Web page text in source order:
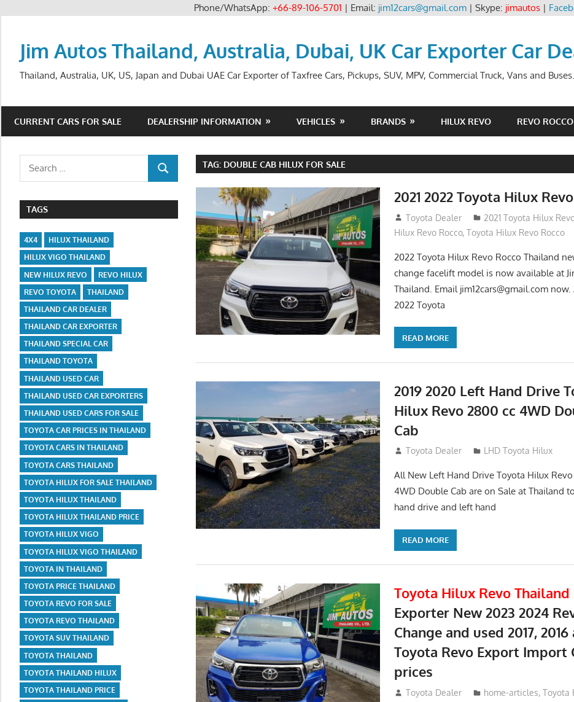
Phone/WhatsApp: +66-89-106-5701 | Email: jim12cars@gmail.com| Skype: jimautos|
Jim Autos Thailand, Australia, Dubai, UK Car Exporter Car
Thailand, Australia, UK, US, Japan and Dubai UAE Car Exporter of Taxfree Cars, Pickups, SUV, MPV, Commercial Truck, Vans and
CURRENT CARS FOR SALE DEALERSHIP INFORMATION VEHICLES BRANDS HILUX REVO REVO ROCCO
TAG: DOUBLE CAB HILUX FOR SALE
2021 2022 Toyota Hilux
December 10, 2018
Toyota Dealer 2021 Toyota Hilux
Hilux Revo Rocco, Toyota Hilux Revo Rocco
2022 Toyota Hilux Revo Rocco Thailand
change facelift model is now available at
Thailand. Email jim12cars@gmail.comnow.
2022 Toyota
READ MORE
2019 2020 Left Hand Drive
Hilux Revo 2800 cc 4WD
Cab
November 25, 2018
Toyota Dealer LHD Toyota Hilux
All New Left Hand Drive Toyota Hilux
4WD Double Cab are on Sale at Thailand
hand drive and left hand
READ MORE
Toyota Hilux Revo Thailand
Exporter New 2023 2024
Change and used 2017, 2016
Toyota Revo Export Import
prices
May 18, 2018
Toyota Dealer home-articles,Toyota
Search
SEARCH
TAGS
4X4
HILUX THAILAND
HILUX VIGO THAILAND
NEW HILUX REVO
REVO HILUX
REVO TOYOTA
THAILAND
THAILAND CAR DEALER
THAILAND CAR EXPORTER
THAILAND SPECIAL CAR
THAILAND TOYOTA
THAILAND USED CAR
THAILAND USED CAR EXPORTERS
THAILAND USED CARS FOR SALE
TOYOTA CAR PRICES IN THAILAND
TOYOTA CARS IN THAILAND
TOYOTA CARS THAILAND
TOYOTA HILUX FOR SALE THAILAND
TOYOTA HILUX THAILAND
TOYOTA HILUX THAILAND PRICE
TOYOTA HILUX VIGO
TOYOTA HILUX VIGO THAILAND
TOYOTA IN THAILAND
TOYOTA PRICE THAILAND
TOYOTA REVO FOR SALE
TOYOTA REVO THAILAND
TOYOTA SUV THAILAND
TOYOTA THAILAND
TOYOTA THAILAND HILUX
TOYOTA THAILAND PRICE